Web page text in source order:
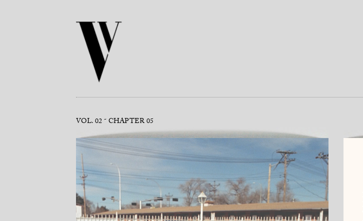
VOL. 02 CHAPTER 05